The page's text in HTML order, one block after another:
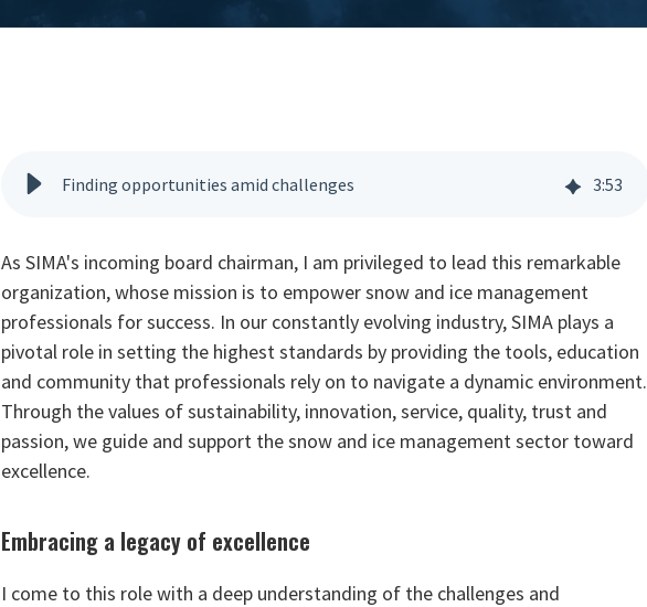
Finding opportunities amid challenges 3:53
As SIMA's incoming board chairman, I am privileged to lead this remarkable
organization, whose mission is to empower snow and ice management
professionals for success. In our constantly evolving industry, SIMA plays a
pivotal role in setting the highest standards by providing the tools, education
and community that professionals rely on to navigate a dynamic environment.
Through the values of sustainability, innovation, service, quality, trust and
passion, we guide and support the snow and ice management sector toward
excellence.
Embracing a legacy of excellence
I come to this role with a deep understanding of the challenges and